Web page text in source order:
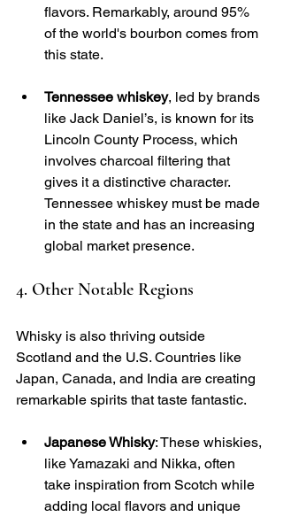
flavors. Remarkably, around 95%
of the world's bourbon comes from
this state.
Tennessee whiskey, led by brands
like Jack Daniel’s, is known for its
Lincoln County Process, which
involves charcoal filtering that
gives it a distinctive character.
Tennessee whiskey must be made
in the state and has an increasing
global market presence.
4. Other Notable Regions
Whisky is also thriving outside
Scotland and the U.S. Countries like
Japan, Canada, and India are creating
remarkable spirits that taste fantastic.
Japanese Whisky: These whiskies,
like Yamazaki and Nikka, often
take inspiration from Scotch while
adding local flavors and unique